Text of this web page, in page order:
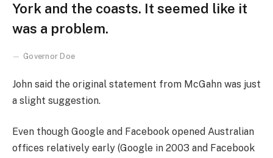
York and the coasts. It seemed like it
was a problem.
Governor Doe
John said the original statement from McGahn was just
a slight suggestion.
Even though Google and Facebook opened Australian
offices relatively early (Google in 2003 and Facebook